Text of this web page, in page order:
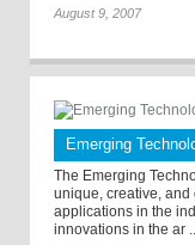
August 9, 2007
Emerging
The Emerging
unique, creative,
applications in the
innovations in the ar